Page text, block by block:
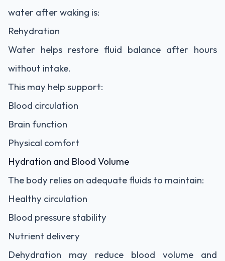
water after waking is:
Rehydration
Water helps restore fluid balance after hours
without intake.
This may help support:
Blood circulation
Brain function
Physical comfort
Hydration and Blood Volume
The body relies on adequate fluids to maintain:
Healthy circulation
Blood pressure stability
Nutrient delivery
Dehydration may reduce blood volume and